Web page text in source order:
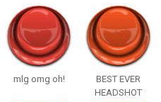
mlg omg oh!
BEST EVER
HEADSHOT